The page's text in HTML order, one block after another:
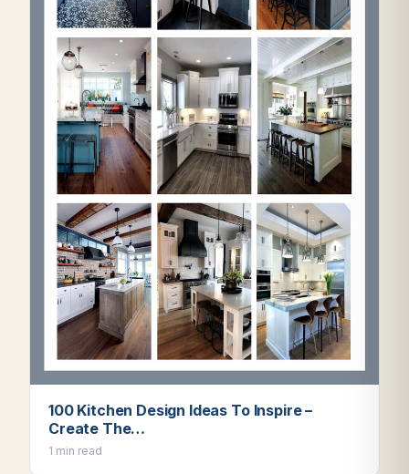
100 Kitchen Design Ideas To Inspire –
Create The…
1 min read